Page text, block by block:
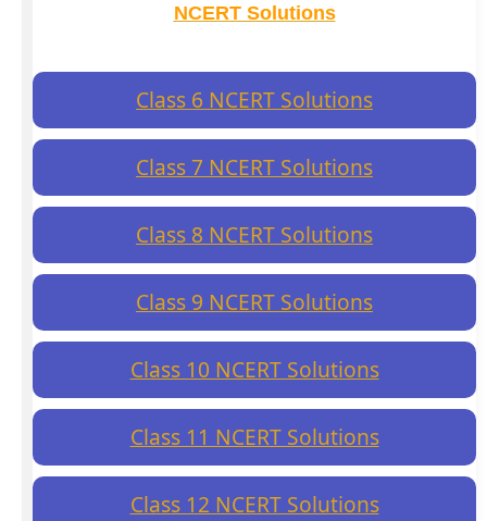
NCERT Solutions
Class 6 NCERT Solutions
Class 7 NCERT Solutions
Class 8 NCERT Solutions
Class 9 NCERT Solutions
Class 10 NCERT Solutions
Class 11 NCERT Solutions
Class 12 NCERT Solutions